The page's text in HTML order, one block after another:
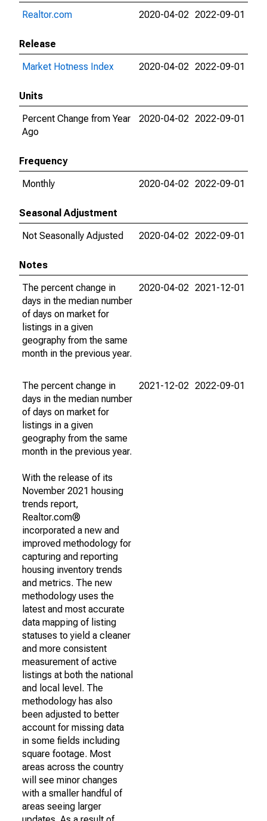
Realtor.com
2020-04-02 2022-09-01
Release
Market Hotness Index
2020-04-02 2022-09-01
Units
Percent Change from Year
Ago
2020-04-02 2022-09-01
Frequency
Monthly
2020-04-02 2022-09-01
Seasonal Adjustment
Not Seasonally Adjusted
2020-04-02 2022-09-01
Notes
The percent change in
days in the median number
of days on market for
listings in a given
geography from the same
month in the previous year.
2020-04-02 2021-12-01
The percent change in
days in the median number
of days on market for
listings in a given
geography from the same
month in the previous year.
With the release of its
November 2021 housing
trends report,
Realtor.com®
incorporated a new and
improved methodology for
capturing and reporting
housing inventory trends
and metrics. The new
methodology uses the
latest and most accurate
data mapping of listing
statuses to yield a cleaner
and more consistent
measurement of active
listings at both the national
and local level. The
methodology has also
been adjusted to better
account for missing data
in some fields including
square footage. Most
areas across the country
will see minor changes
with a smaller handful of
areas seeing larger
2021-12-02 2022-09-01